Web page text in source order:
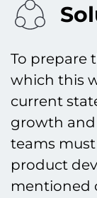
To prepare
which this
current
growth and
teams
product
mentioned